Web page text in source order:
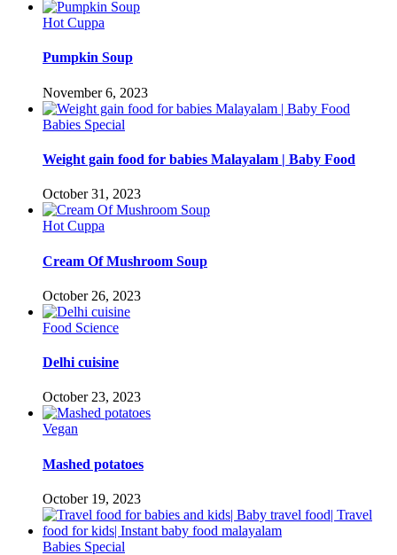
Hot Cuppa
Pumpkin Soup
November 6, 2023
Babies Special
Weight gain food for babies Malayalam | Baby Food
October 31, 2023
Hot Cuppa
Cream Of Mushroom Soup
October 26, 2023
Food Science
Delhi cuisine
October 23, 2023
Vegan
Mashed potatoes
October 19, 2023
Babies Special